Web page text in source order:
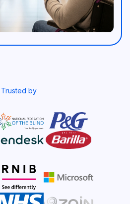
Trusted by